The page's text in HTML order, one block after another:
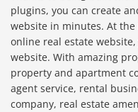
plugins, you can create
website in minutes. At
online real estate
website. With amazing
property and apartment
agent service, rental
company, real estate